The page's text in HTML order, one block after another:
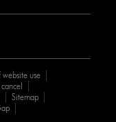
website use
Sitemap